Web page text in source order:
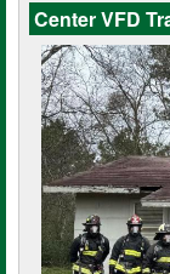
Center VFD